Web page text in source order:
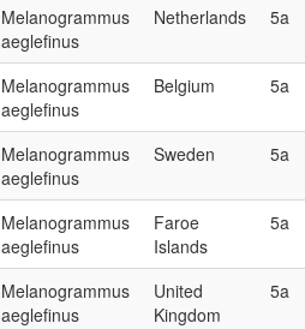
Melanogrammus
aeglefinus
Netherlands 5a
Melanogrammus
aeglefinus
Belgium 5a
Melanogrammus
aeglefinus
Sweden 5a
Melanogrammus
aeglefinus
Faroe
Islands
5a
Melanogrammus
aeglefinus
United
Kingdom
5a